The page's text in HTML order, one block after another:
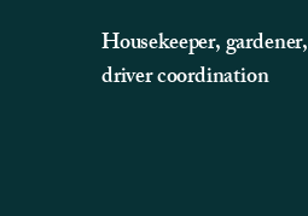
Housekeeper, gardener,
driver coordination